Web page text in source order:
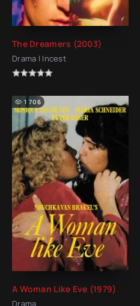
The Dreamers (2003)
Drama | Incest
A Woman Like Eve (1979)
Drama
1 706